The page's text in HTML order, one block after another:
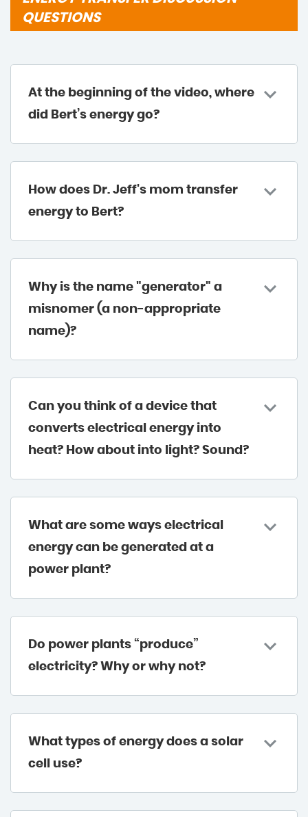
QUESTIONS
At the beginning of the video, where
did Bert’s energy go?
How does Dr. Jeff's mom transfer
energy to Bert?
Why is the name "generator" a
misnomer (a non-appropriate
name)?
Can you think of a device that
converts electrical energy into
heat? How about into light? Sound?
What are some ways electrical
energy can be generated at a
power plant?
Do power plants “produce”
electricity? Why or why not?
What types of energy does a solar
cell use?